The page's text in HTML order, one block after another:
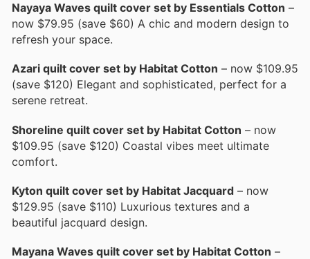
Nayaya Waves quilt cover set by Essentials Cotton –
now $79.95 (save $60) A chic and modern design to
refresh your space.
Azari quilt cover set by Habitat Cotton – now $109.95
(save $120) Elegant and sophisticated, perfect for a
serene retreat.
Shoreline quilt cover set by Habitat Cotton – now
$109.95 (save $120) Coastal vibes meet ultimate
comfort.
Kyton quilt cover set by Habitat Jacquard – now
$129.95 (save $110) Luxurious textures and a
beautiful jacquard design.
Mayana Waves quilt cover set by Habitat Cotton –